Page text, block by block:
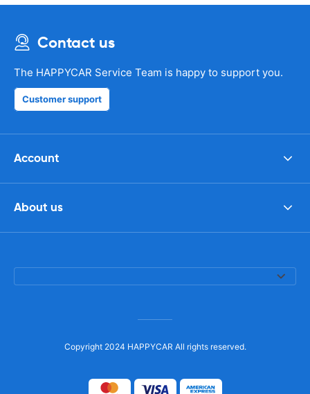
Contact us
The HAPPYCAR Service Team is happy to support you.
Customer support
Account
About us
Copyright 2024 HAPPYCAR All rights reserved.